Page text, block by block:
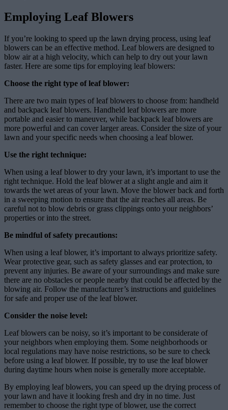
Employing Leaf Blowers
If you’re looking to speed up the lawn drying process, using leaf
blowers can be an effective method. Leaf blowers are designed to
blow air at a high velocity, which can help to dry out your lawn
faster. Here are some tips for employing leaf blowers:
Choose the right type of leaf blower:
There are two main types of leaf blowers to choose from: handheld
and backpack leaf blowers. Handheld leaf blowers are more
portable and easier to maneuver, while backpack leaf blowers are
more powerful and can cover larger areas. Consider the size of your
lawn and your specific needs when choosing a leaf blower.
Use the right technique:
When using a leaf blower to dry your lawn, it’s important to use the
right technique. Hold the leaf blower at a slight angle and aim it
towards the wet areas of your lawn. Move the blower back and forth
in a sweeping motion to ensure that the air reaches all areas. Be
careful not to blow debris or grass clippings onto your neighbors’
properties or into the street.
Be mindful of safety precautions:
When using a leaf blower, it’s important to always prioritize safety.
Wear protective gear, such as safety glasses and ear protection, to
prevent any injuries. Be aware of your surroundings and make sure
there are no obstacles or people nearby that could be affected by the
blowing air. Follow the manufacturer’s instructions and guidelines
for safe and proper use of the leaf blower.
Consider the noise level:
Leaf blowers can be noisy, so it’s important to be considerate of
your neighbors when employing them. Some neighborhoods or
local regulations may have noise restrictions, so be sure to check
before using a leaf blower. If possible, try to use the leaf blower
during daytime hours when noise is generally more acceptable.
By employing leaf blowers, you can speed up the drying process of
your lawn and have it looking fresh and dry in no time. Just
remember to choose the right type of blower, use the correct